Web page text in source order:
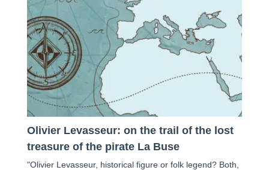
Olivier Levasseur: on the trail of the lost
treasure of the pirate La Buse
"Olivier Levasseur, historical figure or folk legend? Both,